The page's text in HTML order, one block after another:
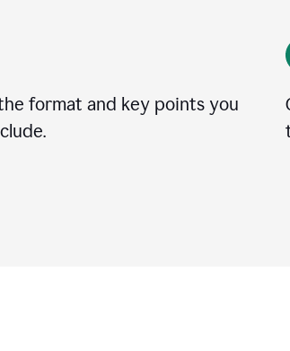
format and key points you